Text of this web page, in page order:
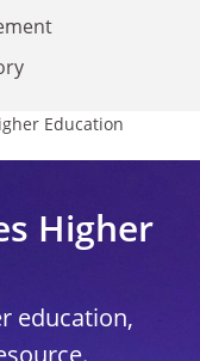
Education
Higher
education,